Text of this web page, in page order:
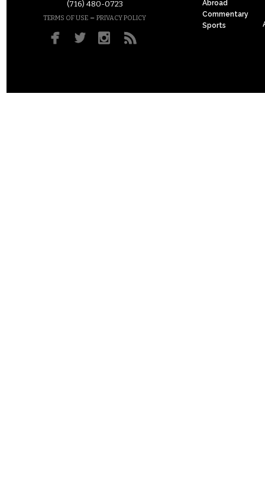
(716) 480-0723
TERMS OF USE – PRIVACY POLICY
Abroad
Commentary
Sports